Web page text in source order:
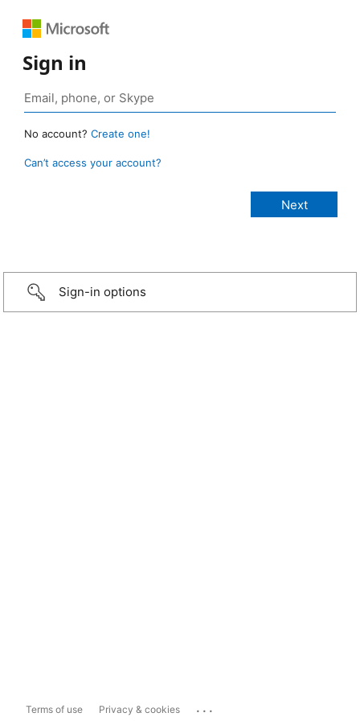
Sign in
No account? Create one!
Can’t access your account?
Sign-in options
Terms of use Privacy & cookies ...